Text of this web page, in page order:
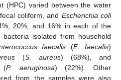
(HPC) varied between the water
coliform, and Escherichia coli
20%, and 16% in each of the
isolated from household
faecalis (E. faecalis)
(S. aureus) (68%), and
(P. aeruginosa) (22%). Other
from the samples were also